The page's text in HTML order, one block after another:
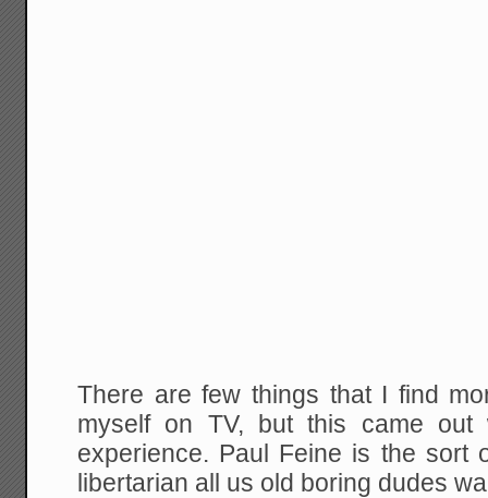
There are few things that I find
myself on TV, but this came
experience. Paul Feine is the sort
libertarian all us old boring dudes